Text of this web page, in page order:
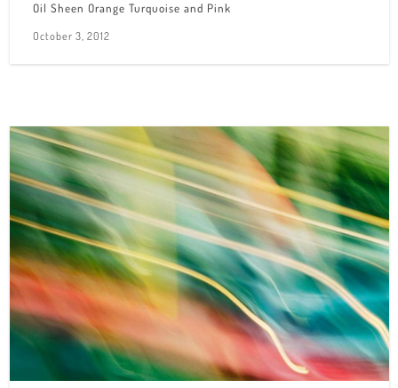
Oil Sheen Orange Turquoise and Pink
October 3, 2012